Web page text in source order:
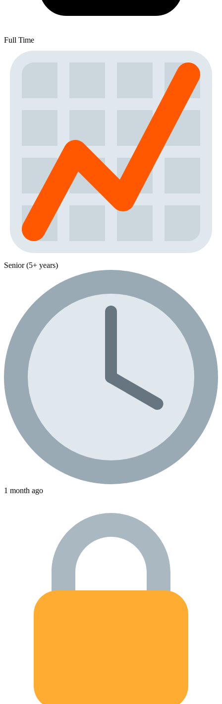
Full Time
Senior (5+ years)
1 month ago